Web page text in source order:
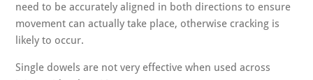
need to be accurately aligned in both directions to ensure
movement can actually take place, otherwise cracking is
likely to occur.
Single dowels are not very effective when used across